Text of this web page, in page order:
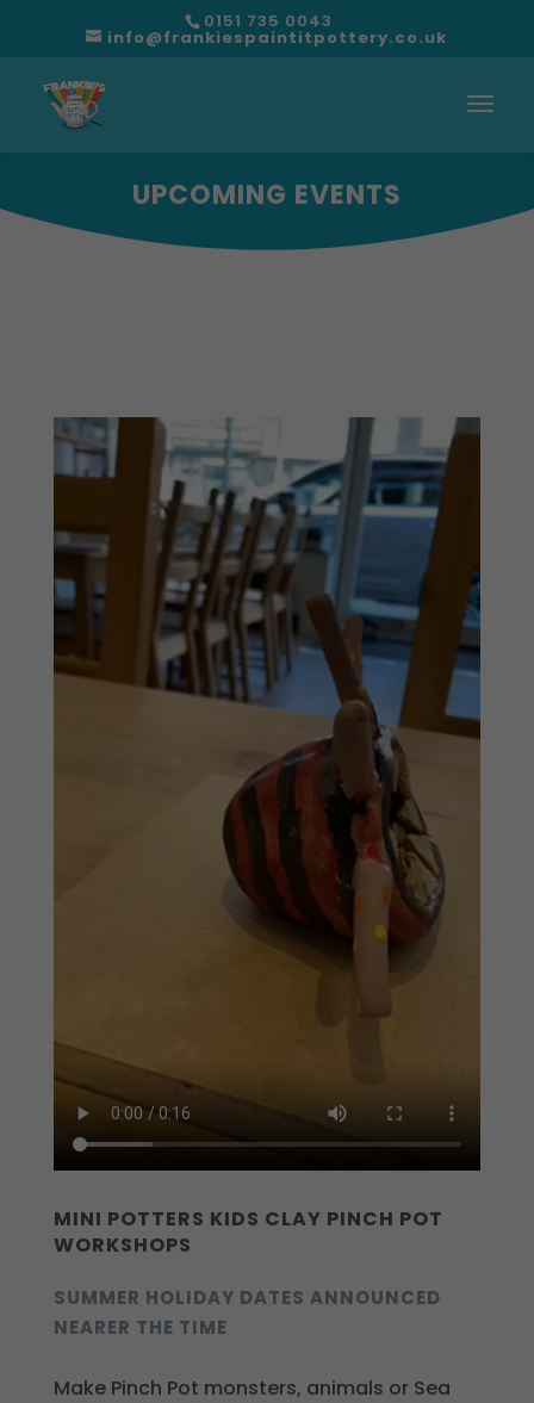
0151 735 0043
info@frankiespaintitpottery.co.uk
UPCOMING EVENTS
MINI POTTERS KIDS CLAY PINCH POT
WORKSHOPS
SUMMER HOLIDAY DATES ANNOUNCED
NEARER THE TIME
Make Pinch Pot monsters, animals or Sea